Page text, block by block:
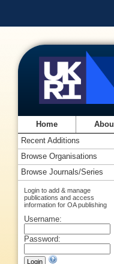
Home
Recent Additions
Browse Organisations
Browse Journals/Series
Login to add & manage
publications and access
information for OA publishing
Username:
Password: